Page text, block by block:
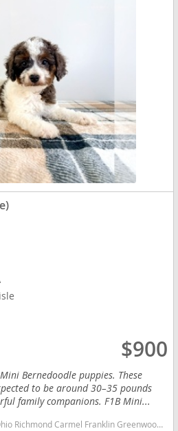
$900
Bernedoodle puppies. These
to be around 30–35 pounds
family companions. F1B Mini...
dog goldendoodle Mini Bernedoodle Indiana dogs Indiana puppy(s) Bernedoodle (Miniature) Indiana good with kids dog breed hypoallergenic dog breed low shedding dog breed smartest dog breeds dog breed